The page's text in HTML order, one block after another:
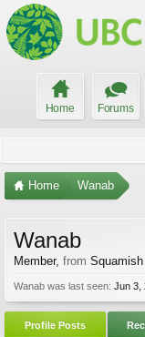
Home Forums
Home Wanab
Wanab
Member, from Squamish
Wanab was last seen: Jun 3,
Profile Posts